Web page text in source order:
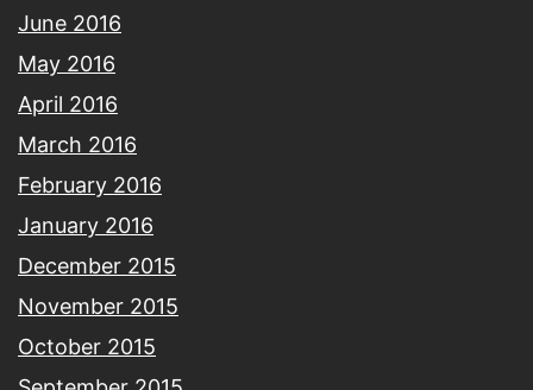
June 2016
May 2016
April 2016
March 2016
February 2016
January 2016
December 2015
November 2015
October 2015